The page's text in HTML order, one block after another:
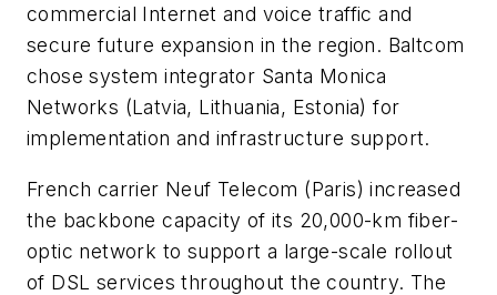
commercial Internet and voice traffic and
secure future expansion in the region. Baltcom
chose system integrator Santa Monica
Networks (Latvia, Lithuania, Estonia) for
implementation and infrastructure support.
French carrier Neuf Telecom (Paris) increased
the backbone capacity of its 20,000-km fiber-
optic network to support a large-scale rollout
of DSL services throughout the country. The